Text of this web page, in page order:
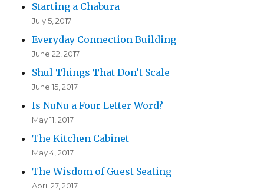
Starting a Chabura
July 5, 2017
Everyday Connection Building
June 22, 2017
Shul Things That Don’t Scale
June 15, 2017
Is NuNu a Four Letter Word?
May 11, 2017
The Kitchen Cabinet
May 4, 2017
The Wisdom of Guest Seating
April 27, 2017